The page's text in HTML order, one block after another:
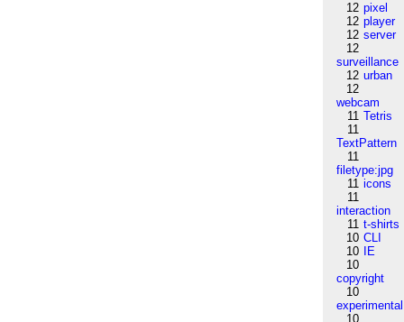
12 pixel
12 player
12 server
12
surveillance
12 urban
12
webcam
11 Tetris
11
TextPattern
11
filetype:jpg
11 icons
11
interaction
11 t-shirts
10 CLI
10
IE
10
copyright
10
experimental
10